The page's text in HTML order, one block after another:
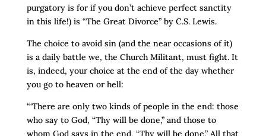
purgatory is for if you don’t achieve perfect sanctity
in this life!) is “The Great Divorce” by C.S. Lewis.
The choice to avoid sin (and the near occasions of it)
is a daily battle we, the Church Militant, must fight. It
is, indeed, your choice at the end of the day whether
you go to heaven or hell:
“‘There are only two kinds of people in the end: those
who say to God, “Thy will be done,” and those to
whom God says in the end, “Thy will be done.” All that